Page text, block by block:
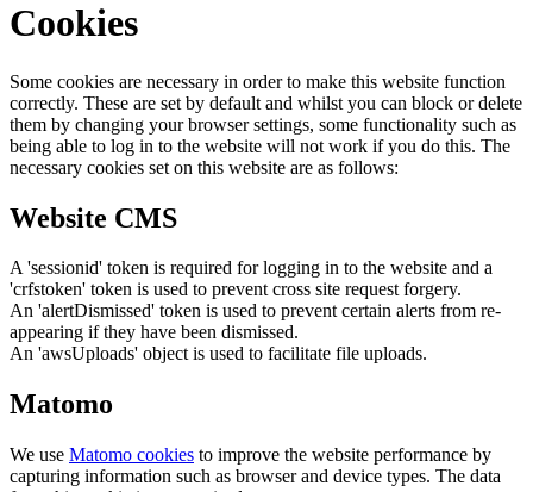
Cookies
Some cookies are necessary in order to make this website function
correctly. These are set by default and whilst you can block or delete
them by changing your browser settings, some functionality such as
being able to log in to the website will not work if you do this. The
necessary cookies set on this website are as follows:
Website CMS
A 'sessionid' token is required for logging in to the website and a
'crfstoken' token is used to prevent cross site request forgery.
An 'alertDismissed' token is used to prevent certain alerts from re-
appearing if they have been dismissed.
An 'awsUploads' object is used to facilitate file uploads.
Matomo
We use Matomo cookies to improve the website performance by
capturing information such as browser and device types. The data